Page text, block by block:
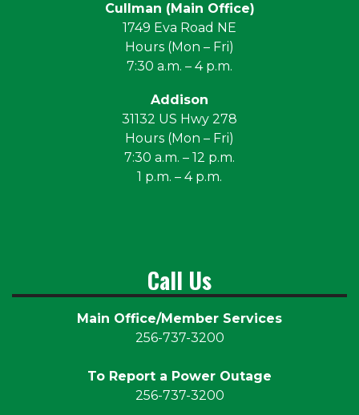
Cullman (Main Office)
1749 Eva Road NE
Hours (Mon – Fri)
7:30 a.m. – 4 p.m.
Addison
31132 US Hwy 278
Hours (Mon – Fri)
7:30 a.m. – 12 p.m.
1 p.m. – 4 p.m.
Call Us
Main Office/Member Services
256-737-3200
To Report a Power Outage
256-737-3200